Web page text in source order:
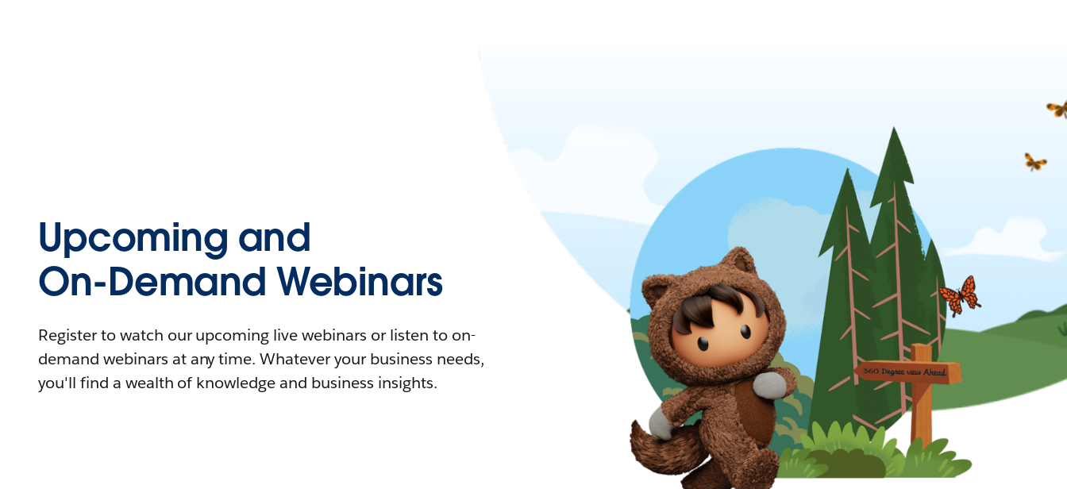
Upcoming and
On-Demand Webinars
Register to watch our upcoming live webinars or listen to on-
demand webinars at any time. Whatever your business needs,
you'll find a wealth of knowledge and business insights.